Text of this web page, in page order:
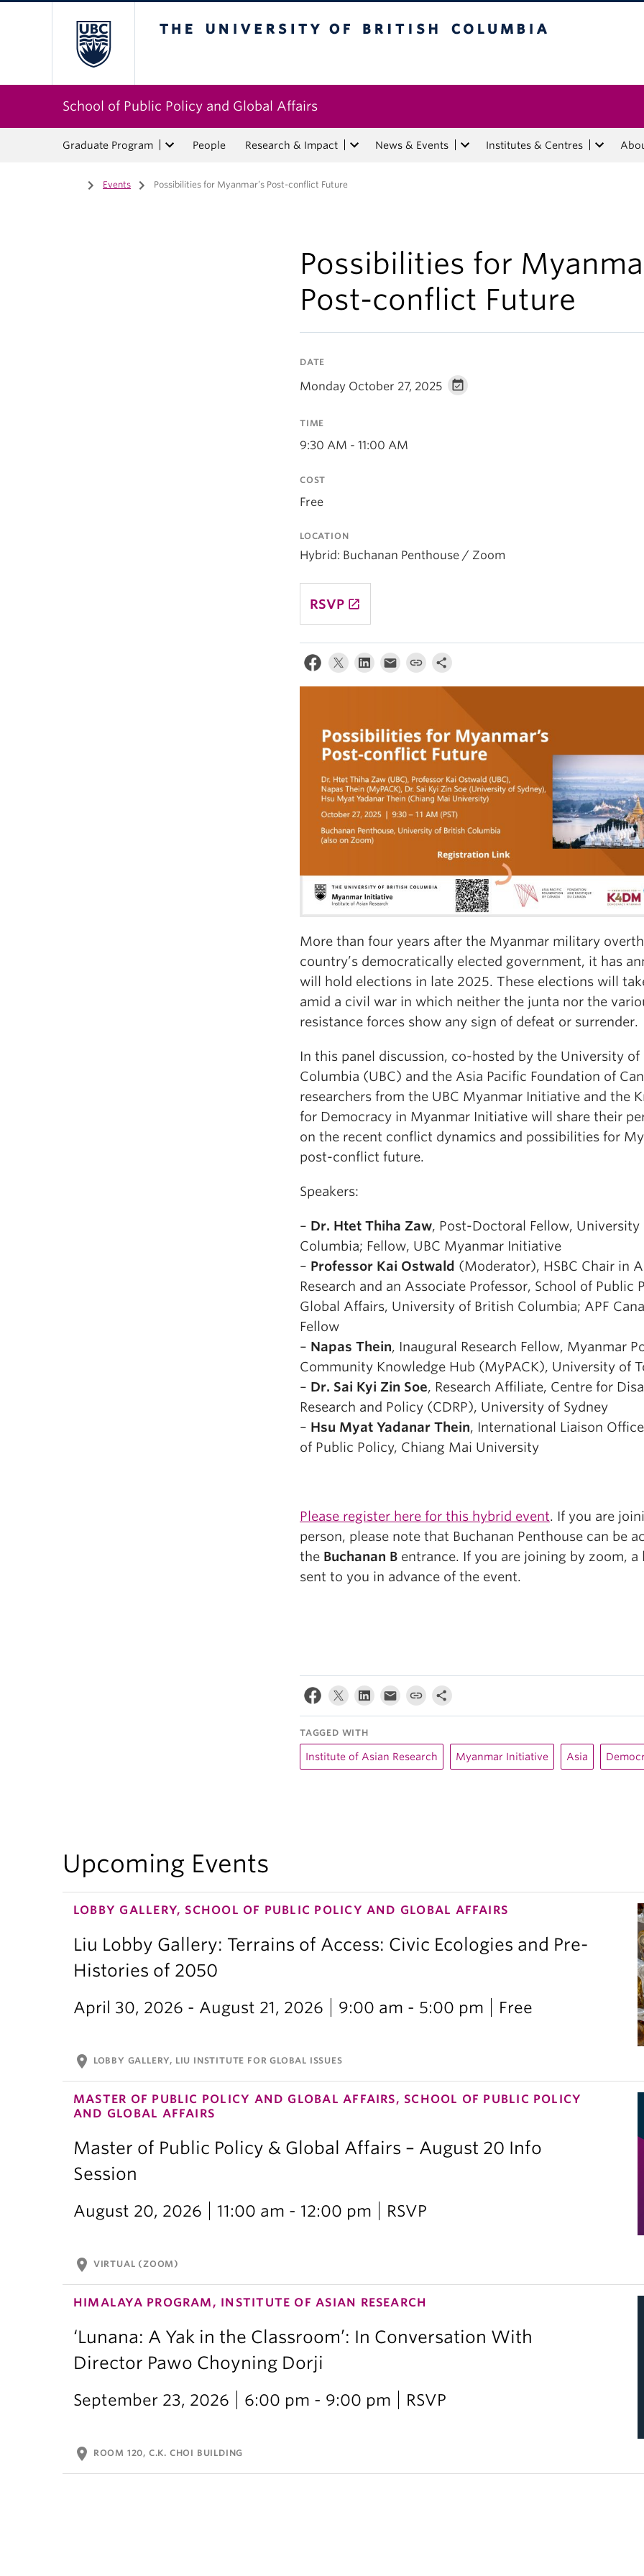
School of Public Policy and Global Affairs
Graduate Program People Research & Impact News & Events Institutes & Centres
Home
/ Events / Possibilities for Myanmar’s Post-conflict Future
Possibilities for
Post-conflict Future
DATE
Monday October 27, 2025
TIME
9:30 AM - 11:00 AM
COST
Free
LOCATION
Hybrid: Buchanan Penthouse / Zoom
RSVP launch
More than four years after the Myanmar military
country’s democratically elected government, it has
will hold elections in late 2025. These elections will
amid a civil war in which neither the junta nor the
resistance forces show any sign of defeat or surrender.
In this panel discussion, co-hosted by the University of
Columbia (UBC) and the Asia Pacific Foundation of
researchers from the UBC Myanmar Initiative and the
for Democracy in Myanmar Initiative will share their
on the recent conflict dynamics and possibilities for
post-conflict future.
Speakers:
– Dr. Htet Thiha Zaw, Post-Doctoral Fellow, University
Columbia; Fellow, UBC Myanmar Initiative
– Professor Kai Ostwald (Moderator), HSBC Chair in
Research and an Associate Professor, School of Public
Global Affairs, University of British Columbia; APF
Fellow
– Napas Thein, Inaugural Research Fellow, Myanmar
Community Knowledge Hub (MyPACK), University of
– Dr. Sai Kyi Zin Soe, Research Affiliate, Centre for
Research and Policy (CDRP), University of Sydney
– Hsu Myat Yadanar Thein, International Liaison
of Public Policy, Chiang Mai University
Please register here for this hybrid event. If you are
person, please note that Buchanan Penthouse can be
the Buchanan B entrance. If you are joining by zoom,
sent to you in advance of the event.
TAGGED WITH
Institute of Asian Research Myanmar Initiative Asia
Upcoming Events
LOBBY GALLERY, SCHOOL OF PUBLIC POLICY AND GLOBAL AFFAIRS
Liu Lobby Gallery: Terrains of Access: Civic Ecologies and Pre-
Histories of 2050
April 30, 2026 - August 21, 2026 9:00 am - 5:00 pm Free
location_on LOBBY GALLERY, LIU INSTITUTE FOR GLOBAL ISSUES
MASTER OF PUBLIC POLICY AND GLOBAL AFFAIRS, SCHOOL OF PUBLIC POLICY
AND GLOBAL AFFAIRS
Master of Public Policy & Global Affairs – August 20 Info
Session
August 20, 2026 11:00 am - 12:00 pm RSVP
location_on VIRTUAL (ZOOM)
HIMALAYA PROGRAM, INSTITUTE OF ASIAN RESEARCH
‘Lunana: A Yak in the Classroom’: In Conversation With
Director Pawo Choyning Dorji
September 23, 2026 6:00 pm - 9:00 pm RSVP
location_on ROOM 120, C.K. CHOI BUILDING